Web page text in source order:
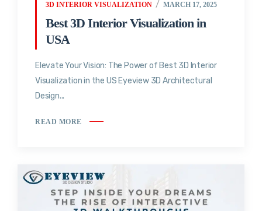
3D INTERIOR VISUALIZATION MARCH 17, 2025
Best 3D Interior Visualization in
USA
Elevate Your Vision: The Power of Best 3D Interior
Visualization in the US Eyeview 3D Architectural
Design...
READ MORE